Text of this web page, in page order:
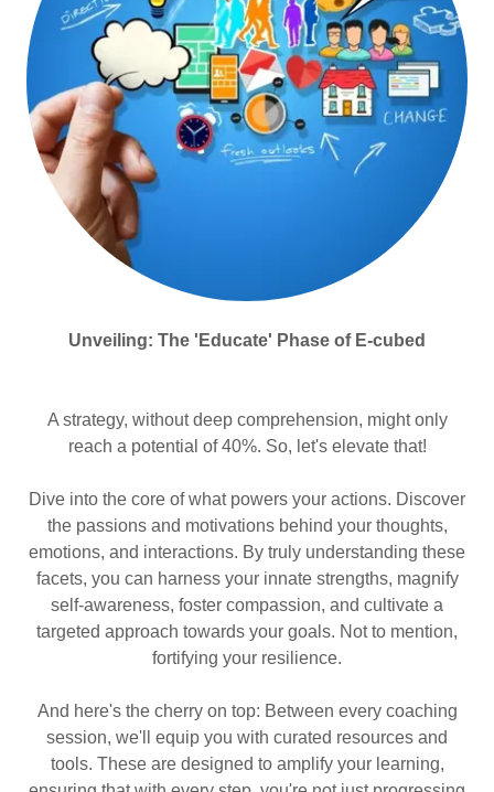
Unveiling: The 'Educate' Phase of E-cubed
A strategy, without deep comprehension, might only
reach a potential of 40%. So, let's elevate that!
Dive into the core of what powers your actions. Discover
the passions and motivations behind your thoughts,
emotions, and interactions. By truly understanding these
facets, you can harness your innate strengths, magnify
self-awareness, foster compassion, and cultivate a
targeted approach towards your goals. Not to mention,
fortifying your resilience.
And here's the cherry on top: Between every coaching
session, we'll equip you with curated resources and
tools. These are designed to amplify your learning,